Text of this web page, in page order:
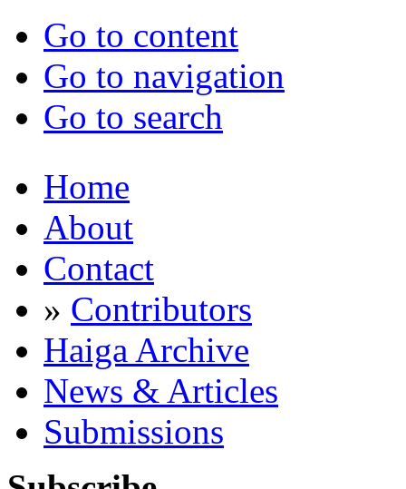
Go to content
Go to navigation
Go to search
Home
About
Contact
» Contributors
Haiga Archive
News & Articles
Submissions